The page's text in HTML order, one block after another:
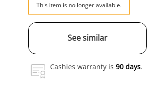
This item is no longer available.
See similar
Cashies warranty is 90 days.